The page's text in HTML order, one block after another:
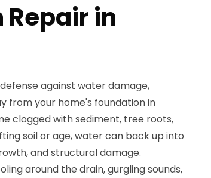
Repair in
against water damage,
from your home's foundation in
clogged with sediment, tree roots,
soil or age, water can back up into
and structural damage.
around the drain, gurgling sounds,